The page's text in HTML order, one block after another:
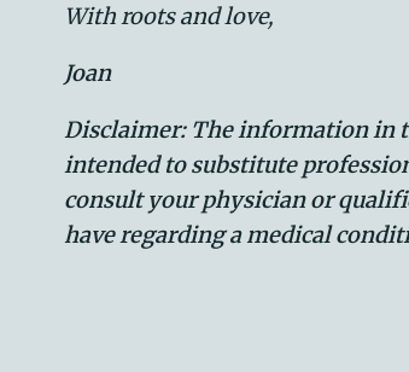
With roots and love,
Joan
Disclaimer: The information in
intended to substitute
consult your physician or
have regarding a medical